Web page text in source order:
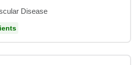
Disease